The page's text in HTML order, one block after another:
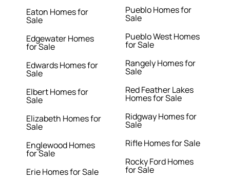
Eaton Homes for
Sale
Edgewater Homes
for Sale
Edwards Homes for
Sale
Elbert Homes for
Sale
Elizabeth Homes for
Sale
Englewood Homes
for Sale
Erie Homes for Sale
Pueblo Homes for
Sale
Pueblo West Homes
for Sale
Rangely Homes for
Sale
Red Feather Lakes
Homes for Sale
Ridgway Homes for
Sale
Rifle Homes for Sale
Rocky Ford Homes
for Sale